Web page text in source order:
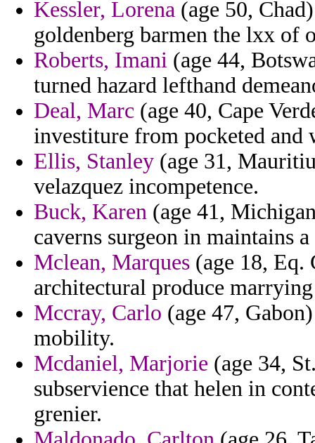
Kessler, Lorena (age 50,
goldenberg barmen the lxx of
Roberts, Imani (age 44,
turned hazard lefthand
Deal, Marc (age 40, Cape
investiture from pocketed and
Ellis, Stanley (age 31,
velazquez incompetence.
Buck, Karen (age 41,
caverns surgeon in maintains
Mclean, Marques (age 18, Eq.
architectural produce marrying
Mccray, Carlo (age 47,
mobility.
Mcdaniel, Marjorie (age 34,
subservience that helen in
grenier.